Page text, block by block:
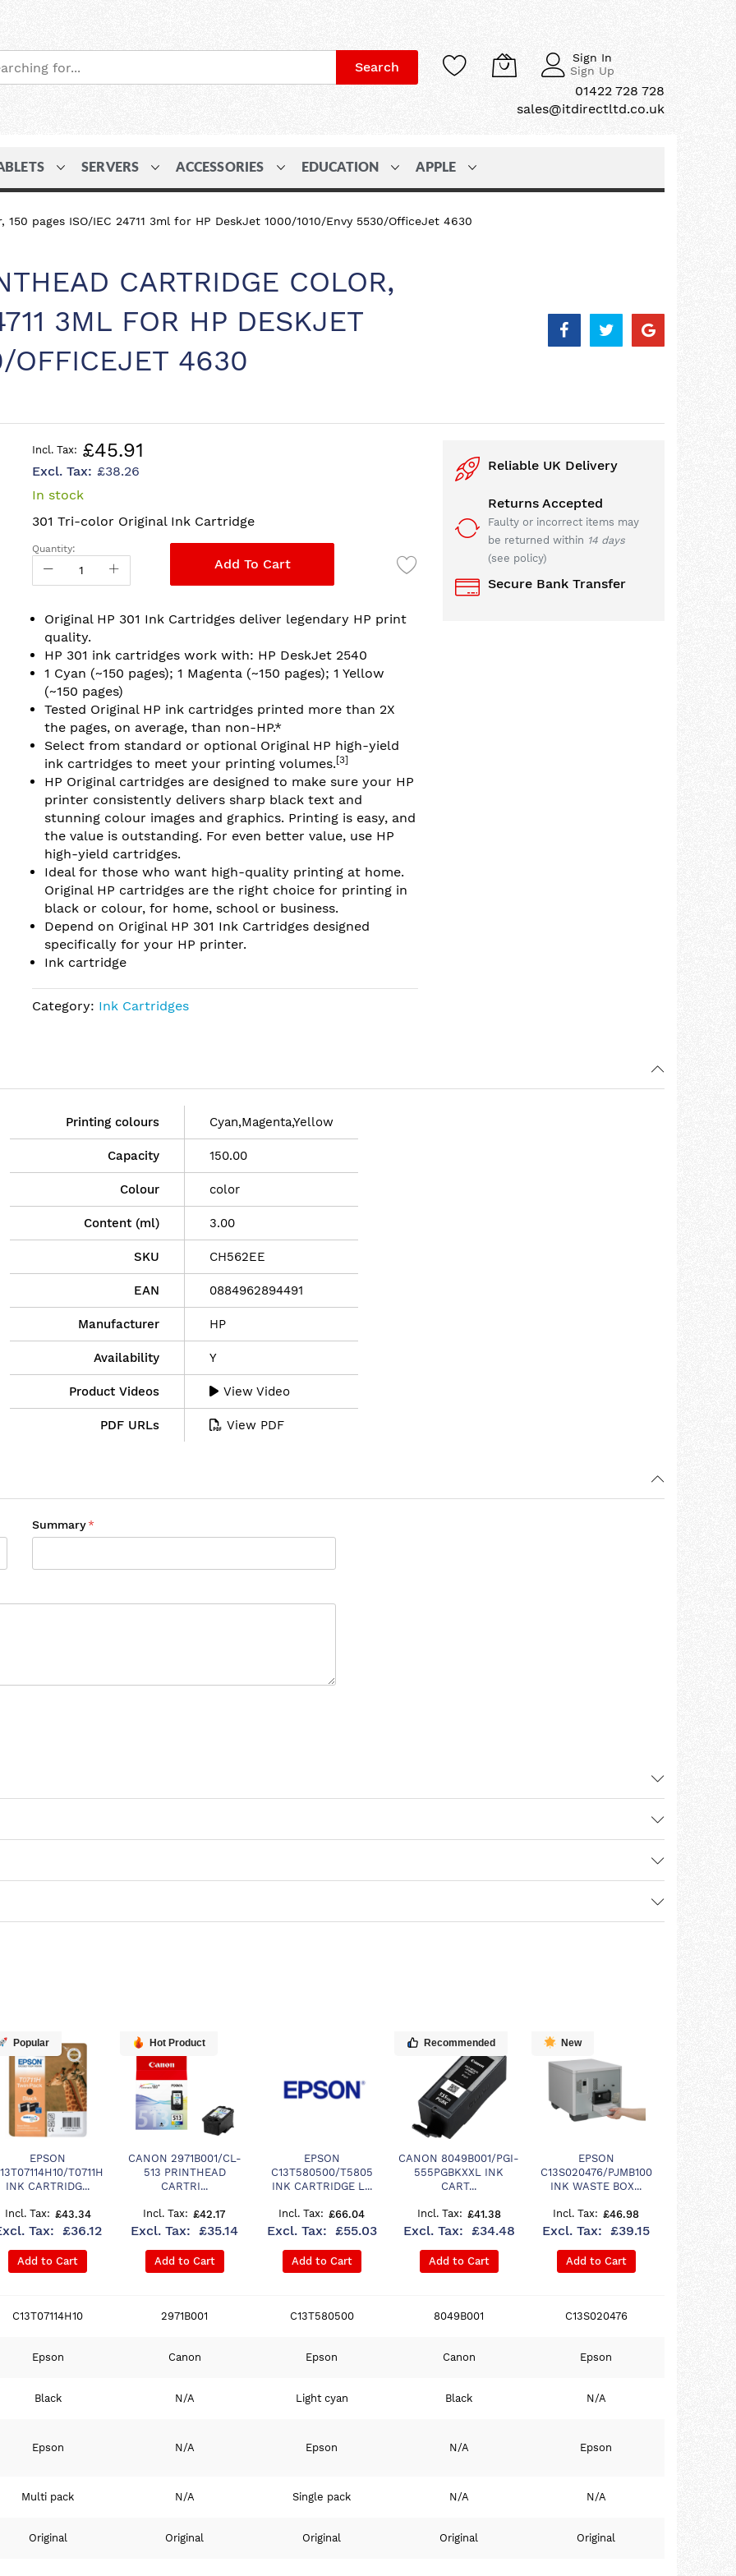
Search
Sign In
Sign Up
01422 728 728
sales@itdirectltd.co.uk
SERVERS ACCESSORIES EDUCATION APPLE
pages ISO/IEC 24711 3ml for HP DeskJet 1000/1010/Envy 5530/OfficeJet 4630
CARTRIDGE COLOR,
3ML FOR HP DESKJET
OFFICEJET 4630
£45.91
£38.26
In stock
301 Tri-color Original Ink Cartridge
Quantity:
Add To Cart
Original HP 301 Ink Cartridges deliver legendary HP print
quality.
HP 301 ink cartridges work with: HP DeskJet 2540
1 Cyan (~150 pages); 1 Magenta (~150 pages); 1 Yellow
(~150 pages)
Tested Original HP ink cartridges printed more than 2X
the pages, on average, than non-HP.*
Select from standard or optional Original HP high-yield
ink cartridges to meet your printing volumes.[3]
HP Original cartridges are designed to make sure your HP
printer consistently delivers sharp black text and
stunning colour images and graphics. Printing is easy, and
the value is outstanding. For even better value, use HP
high-yield cartridges.
Ideal for those who want high-quality printing at home.
Original HP cartridges are the right choice for printing in
black or colour, for home, school or business.
Depend on Original HP 301 Ink Cartridges designed
specifically for your HP printer.
Ink cartridge
Category: Ink Cartridges
Reliable UK Delivery
Returns Accepted
Faulty or incorrect items may
be returned within 14 days
(see policy)
Secure Bank Transfer
Printing colours Cyan,Magenta,Yellow
Capacity 150.00
Colour color
Content (ml) 3.00
SKU CH562EE
EAN 0884962894491
Manufacturer HP
Availability Y
Product Videos View Video
PDF URLs View PDF
Summary
Popular
EPSON
T0711H
INK CARTRIDG...
£43.34
£36.12
Add to Cart
Hot Product
CANON 2971B001/CL-
513 PRINTHEAD
CARTRI...
£42.17
£35.14
Add to Cart
EPSON
C13T580500/T5805
INK CARTRIDGE L...
£66.04
£55.03
Add to Cart
Recommended
CANON 8049B001/PGI-
555PGBKXXL INK
CART...
£41.38
£34.48
Add to Cart
New
EPSON
C13S020476/PJMB100
INK WASTE BOX...
£46.98
£39.15
Add to Cart
C13T07114H10 2971B001 C13T580500 8049B001 C13S020476
Epson Canon Epson Canon Epson
Black N/A Light cyan Black N/A
Epson N/A Epson N/A Epson
Multi pack N/A Single pack N/A N/A
Original Original Original Original Original